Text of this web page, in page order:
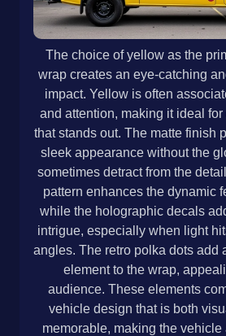
The choice of yellow as the
wrap creates an eye-catching
impact. Yellow is often
and attention, making it ideal
that stands out. The matte finish
sleek appearance without the
sometimes detract from the
pattern enhances the dynamic
while the holographic decals
intrigue, especially when light
angles. The retro polka dots add
element to the wrap,
audience. These elements
vehicle design that is both
memorable, making the vehicle